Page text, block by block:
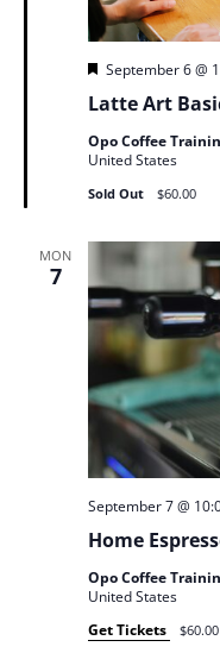
Latte Art
Featured
September 6 @
Opo Coffee
United States
Sold Out $60.00
MON
7
Home
September 7 @
Opo Coffee
United States
Get Tickets
$60.00